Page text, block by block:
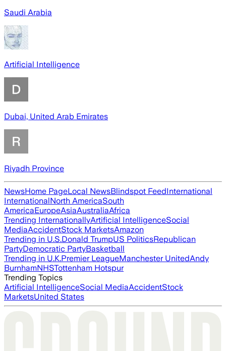
Saudi Arabia
Artificial Intelligence
Dubai, United Arab Emirates
Riyadh Province
NewsHome PageLocal NewsBlindspot FeedInternational
InternationalNorth AmericaSouth
AmericaEuropeAsiaAustraliaAfrica
Trending InternationallyArtificial IntelligenceSocial
MediaAccidentStock MarketsAmazon
Trending in U.S.Donald TrumpUS PoliticsRepublican
PartyDemocratic PartyBasketball
Trending in U.K.Premier LeagueManchester UnitedAndy
BurnhamNHSTottenham Hotspur
Trending Topics
Artificial IntelligenceSocial MediaAccidentStock
MarketsUnited States